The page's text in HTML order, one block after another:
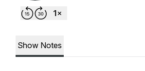
Show Notes